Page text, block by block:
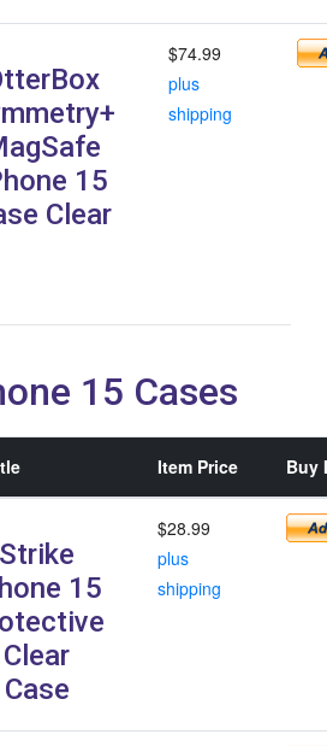
15
Clear
$74.99
plus
shipping
15 Cases
Item Price Buy
Strike
15
Clear
Case
$28.99
plus
shipping